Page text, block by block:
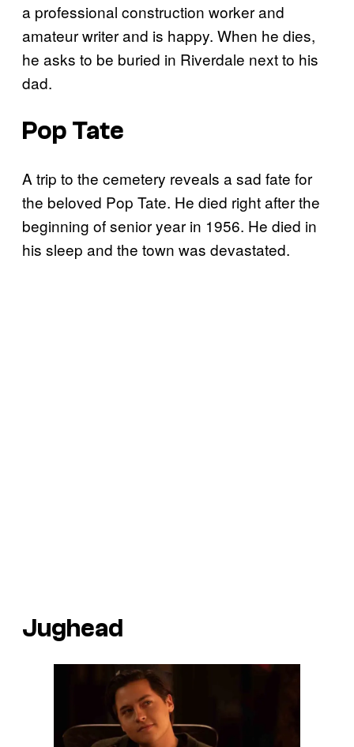
a professional construction worker and
amateur writer and is happy. When he dies,
he asks to be buried in Riverdale next to his
dad.
Pop Tate
A trip to the cemetery reveals a sad fate for
the beloved Pop Tate. He died right after the
beginning of senior year in 1956. He died in
his sleep and the town was devastated.
Jughead